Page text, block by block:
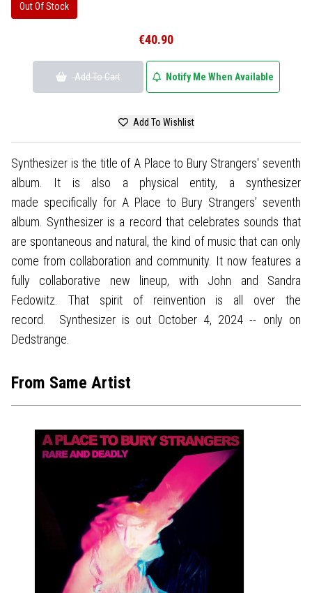
Out Of Stock
€40.90
Add To Cart Notify Me When Available
Add To Wishlist
Synthesizer is the title of A Place to Bury Strangers' seventh
album. It is also a physical entity, a synthesizer
made specifically for A Place to Bury Strangers’ seventh
album. Synthesizer is a record that celebrates sounds that
are spontaneous and natural, the kind of music that can only
come from collaboration and community. It now features a
fully collaborative new lineup, with John and Sandra
Fedowitz. That spirit of reinvention is all over the
record. Synthesizer is out October 4, 2024 -- only on
Dedstrange.
From Same Artist